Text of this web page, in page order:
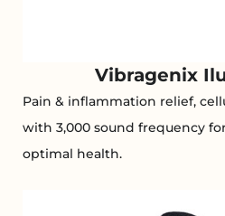
Vibragenix
Pain & inflammation relief,
with 3,000 sound frequency
optimal health.